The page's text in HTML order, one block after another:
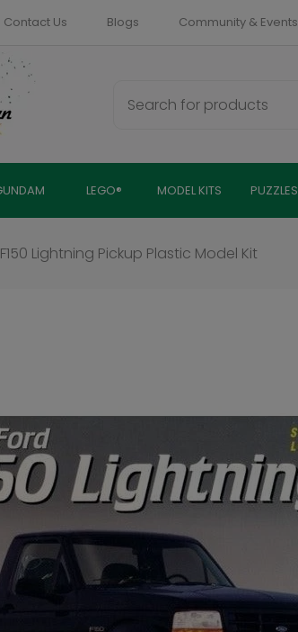
Contact Us Blogs Community & Events
LEGO® MODEL KITS PUZZLES
F150 Lightning Pickup Plastic Model Kit